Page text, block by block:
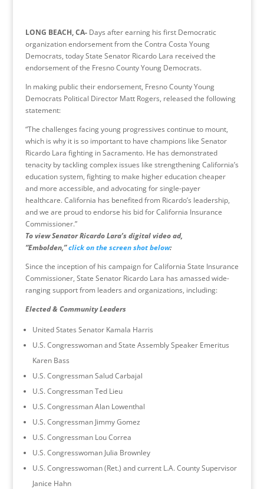
LONG BEACH, CA-Days after earning his first Democratic
organization endorsement from the Contra Costa Young
Democrats, today State Senator Ricardo Lara received the
endorsement of the Fresno County Young Democrats.
In making public their endorsement, Fresno County Young
Democrats Political Director Matt Rogers, released the following
statement:
“The challenges facing young progressives continue to mount,
which is why it is so important to have champions like Senator
Ricardo Lara fighting in Sacramento. He has demonstrated
tenacity by tackling complex issues like strengthening California’s
education system, fighting to make higher education cheaper
and more accessible, and advocating for single-payer
healthcare. California has benefited from Ricardo’s leadership,
and we are proud to endorse his bid for California Insurance
Commissioner.”
To view Senator Ricardo Lara’s digital video ad,
“Embolden,”click on the screen shot below:
Since the inception of his campaign for California State Insurance
Commissioner, State Senator Ricardo Lara has amassed wide-
ranging support from leaders and organizations, including:
Elected & Community Leaders
United States Senator Kamala Harris
U.S. Congresswoman and State Assembly Speaker Emeritus
Karen Bass
U.S. Congressman Salud Carbajal
U.S. Congressman Ted Lieu
U.S. Congressman Alan Lowenthal
U.S. Congressman Jimmy Gomez
U.S. Congressman Lou Correa
U.S. Congresswoman Julia Brownley
U.S. Congresswoman (Ret.) and current L.A. County Supervisor
Janice Hahn